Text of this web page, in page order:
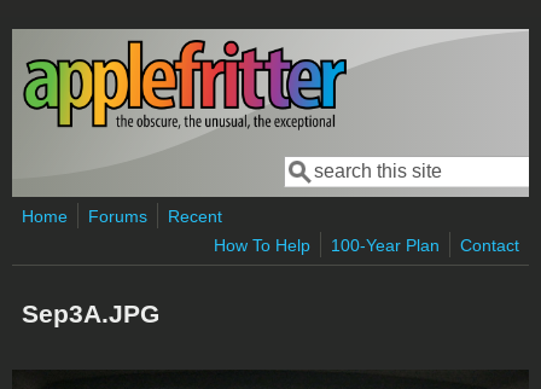
Skip to main content
Search form
Search
Home Forums
Recent
How To Help
100-Year Plan Contact
Sep3A.JPG